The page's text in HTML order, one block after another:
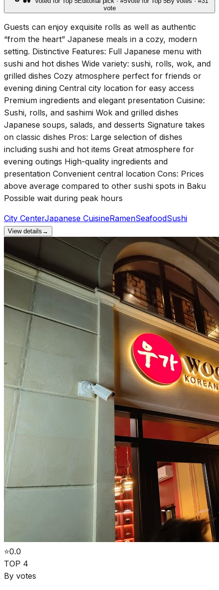
vote
Guests can enjoy exquisite rolls as well as authentic
“from the heart” Japanese meals in a cozy, modern
setting. Distinctive Features: Full Japanese menu with
sushi and hot dishes Wide variety: sushi, rolls, wok, and
grilled dishes Cozy atmosphere perfect for friends or
evening dining Central city location for easy access
Premium ingredients and elegant presentation Cuisine:
Sushi, rolls, and sashimi Wok and grilled dishes
Japanese soups, salads, and desserts Signature takes
on classic dishes Pros: Large selection of dishes
including sushi and hot items Great atmosphere for
evening outings High-quality ingredients and
presentation Convenient central location Cons: Prices
above average compared to other sushi spots in Baku
Possible wait during peak hours
City CenterJapanese CuisineRamenSeafoodSushi
View details →
⭐0.0
TOP 4
By votes